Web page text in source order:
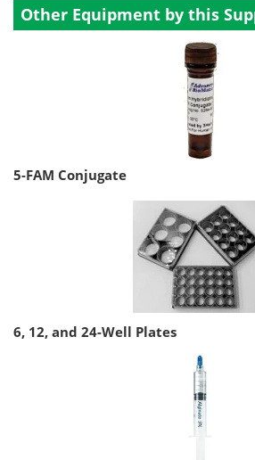
Other Equipment by this
5-FAM Conjugate
6, 12, and 24-Well Plates